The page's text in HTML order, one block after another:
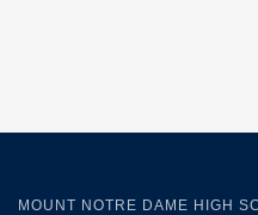
MOUNT NOTRE DAME HIGH